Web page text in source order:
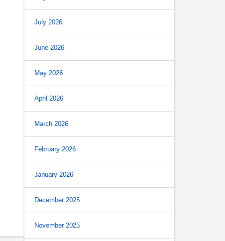
July 2026
June 2026
May 2026
April 2026
March 2026
February 2026
January 2026
December 2025
November 2025